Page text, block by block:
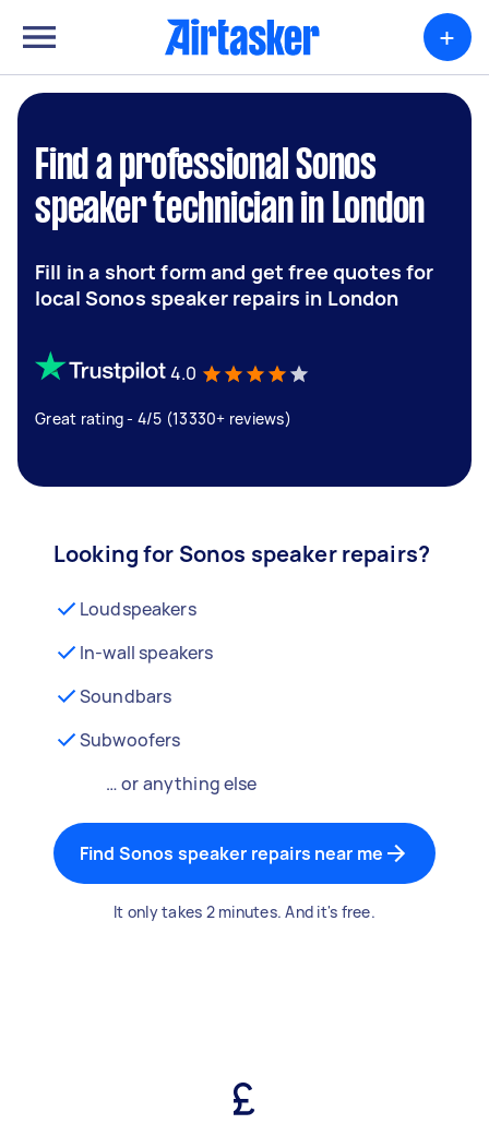
+
Find a professional Sonos
speaker technician in London
Fill in a short form and get free quotes for
local Sonos speaker repairs in London
4.0
Great rating - 4/5 (13330+ reviews)
Looking for Sonos speaker repairs?
Loudspeakers
In-wall speakers
Soundbars
Subwoofers
… or anything else
Find Sonos speaker repairs near me
It only takes 2 minutes. And it's free.